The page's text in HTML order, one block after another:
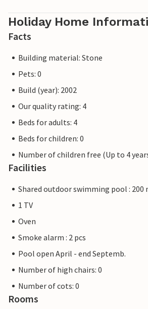
Holiday Home
Facts
Building material: Stone
Pets: 0
Build (year): 2002
Our quality rating: 4
Beds for adults: 4
Beds for children: 0
Number of children free (Up to 4
Facilities
Shared outdoor swimming pool : 200
1 TV
Oven
Smoke alarm : 2 pcs
Pool open April - end Septemb.
Number of high chairs: 0
Number of cots: 0
Rooms